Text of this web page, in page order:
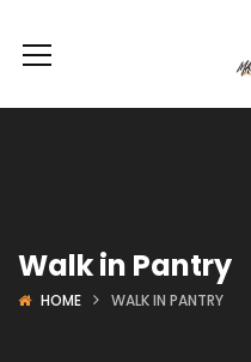
Walk in Pantry
HOME WALK IN PANTRY